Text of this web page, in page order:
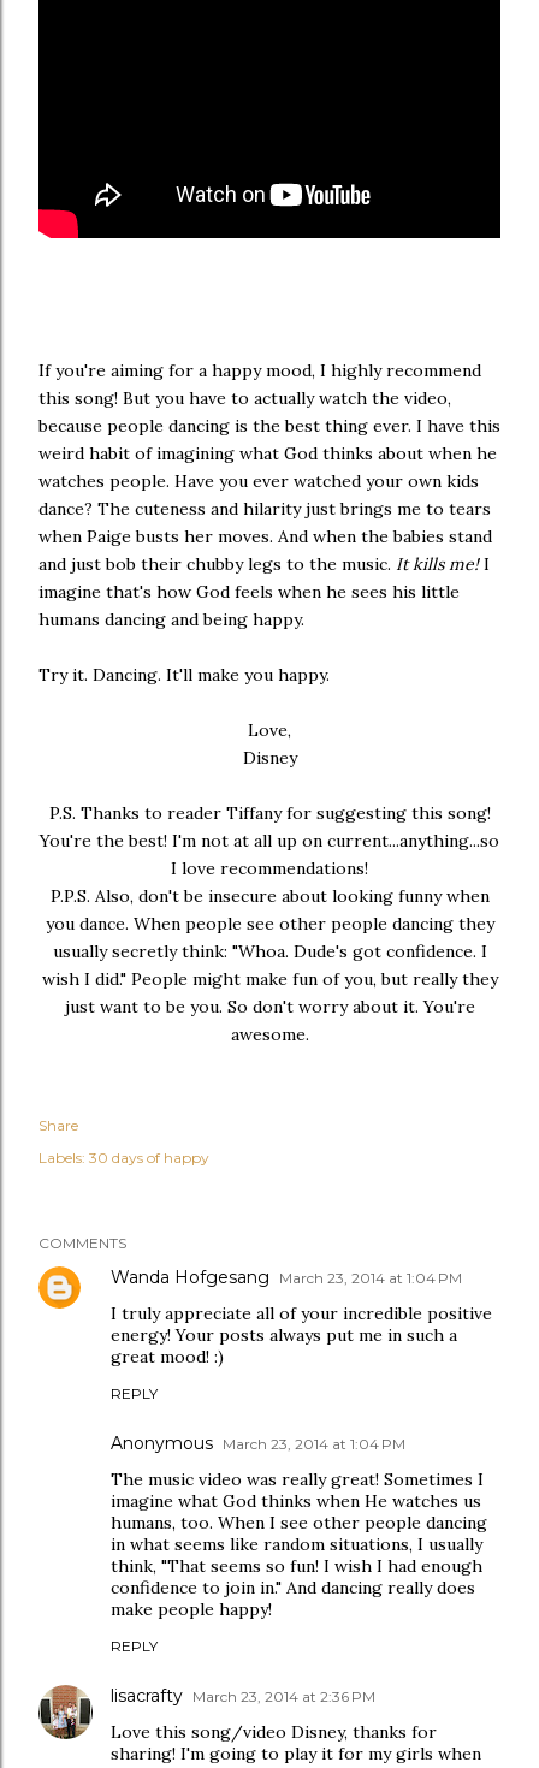
If you're aiming for a happy mood, I highly recommend
this song! But you have to actually watch the video,
because people dancing is the best thing ever. I have this
weird habit of imagining what God thinks about when he
watches people. Have you ever watched your own kids
dance? The cuteness and hilarity just brings me to tears
when Paige busts her moves. And when the babies stand
and just bob their chubby legs to the music. It kills me!I
imagine that's how God feels when he sees his little
humans dancing and being happy.
Try it. Dancing. It'll make you happy.
Love,
Disney
P.S. Thanks to reader Tiffany for suggesting this song!
You're the best! I'm not at all up on current...anything...so
I love recommendations!
P.P.S. Also, don't be insecure about looking funny when
you dance. When people see other people dancing they
usually secretly think: "Whoa. Dude's got confidence. I
wish I did." People might make fun of you, but really they
just want to be you. So don't worry about it. You're
awesome.
Share
Labels: 30 days of happy
COMMENTS
Wanda Hofgesang March 23, 2014 at 1:04 PM
I truly appreciate all of your incredible positive
energy! Your posts always put me in such a
great mood! :)
REPLY
Anonymous March 23, 2014 at 1:04 PM
The music video was really great! Sometimes I
imagine what God thinks when He watches us
humans, too. When I see other people dancing
in what seems like random situations, I usually
think, "That seems so fun! I wish I had enough
confidence to join in." And dancing really does
make people happy!
REPLY
lisacrafty March 23, 2014 at 2:36 PM
Love this song/video Disney, thanks for
sharing! I'm going to play it for my girls when